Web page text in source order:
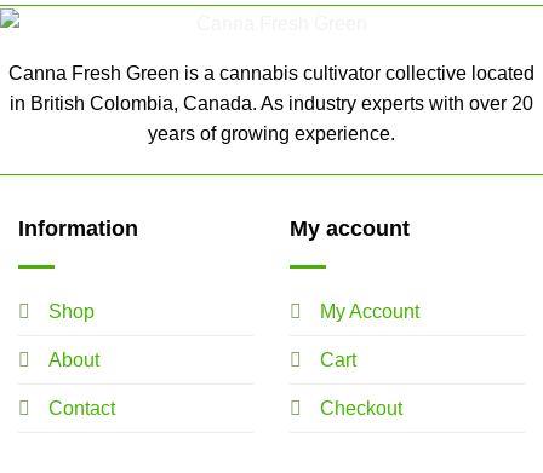
Canna Fresh Green is a cannabis cultivator collective located
in British Colombia, Canada. As industry experts with over 20
years of growing experience.
Information
Shop
About
Contact
My account
My Account
Cart
Checkout